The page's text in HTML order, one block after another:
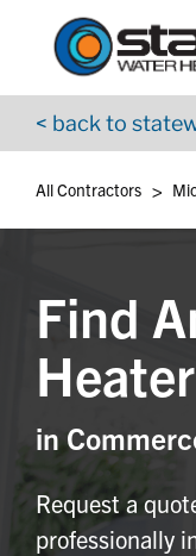
Skip to content
< back to
Return to Nav
All Contractors >
Find
in
Request a
professionally
App Store Logo
Google Play Logo
Go to YouTube page